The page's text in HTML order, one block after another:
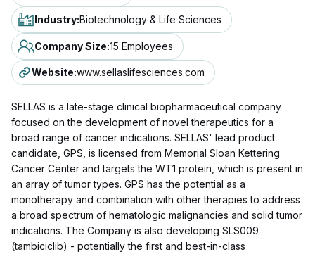
Industry:Biotechnology & Life Sciences
Company Size:15 Employees
Website:www.sellaslifesciences.com
SELLAS is a late-stage clinical biopharmaceutical company
focused on the development of novel therapeutics for a
broad range of cancer indications. SELLAS' lead product
candidate, GPS, is licensed from Memorial Sloan Kettering
Cancer Center and targets the WT1 protein, which is present in
an array of tumor types. GPS has the potential as a
monotherapy and combination with other therapies to address
a broad spectrum of hematologic malignancies and solid tumor
indications. The Company is also developing SLS009
(tambiciclib) - potentially the first and best-in-class